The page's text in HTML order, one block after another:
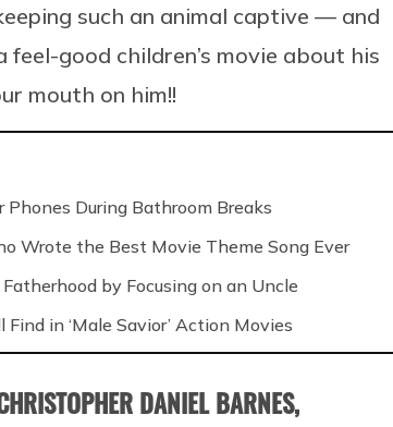
such an animal captive — and
good children’s movie about his
mouth on him!!
Phones During Bathroom Breaks
Wrote the Best Movie Theme Song Ever
by Focusing on an Uncle
Find in ‘Male Savior’ Action Movies
DANIEL BARNES,